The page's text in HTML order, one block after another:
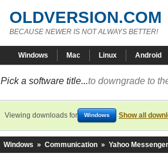
OLDVERSION.COM
BECAUSE NEWER IS NOT ALWAYS BETTER!
Windows Mac Linux Android
Pick a software title...to downgrade to
Viewing downloads for Windows Show all
Windows » Communication » Yahoo Messenger